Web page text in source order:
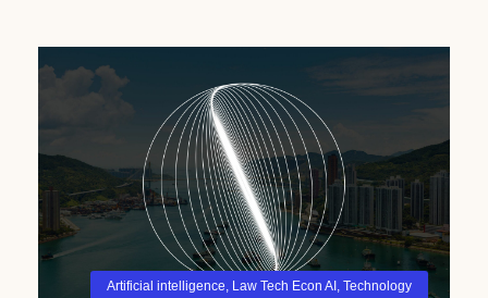
Artificial intelligence, Law Tech Econ AI , Technology